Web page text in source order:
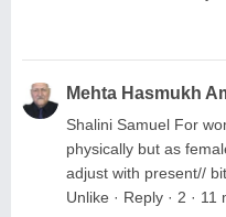
Mehta Hasmukh
Shalini Samuel For
physically but as
adjust with present//
Unlike · Reply · 2 · 11